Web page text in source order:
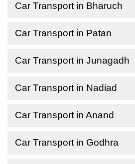
Car Transport in Bharuch
Car Transport in Patan
Car Transport in Junagadh
Car Transport in Nadiad
Car Transport in Anand
Car Transport in Godhra